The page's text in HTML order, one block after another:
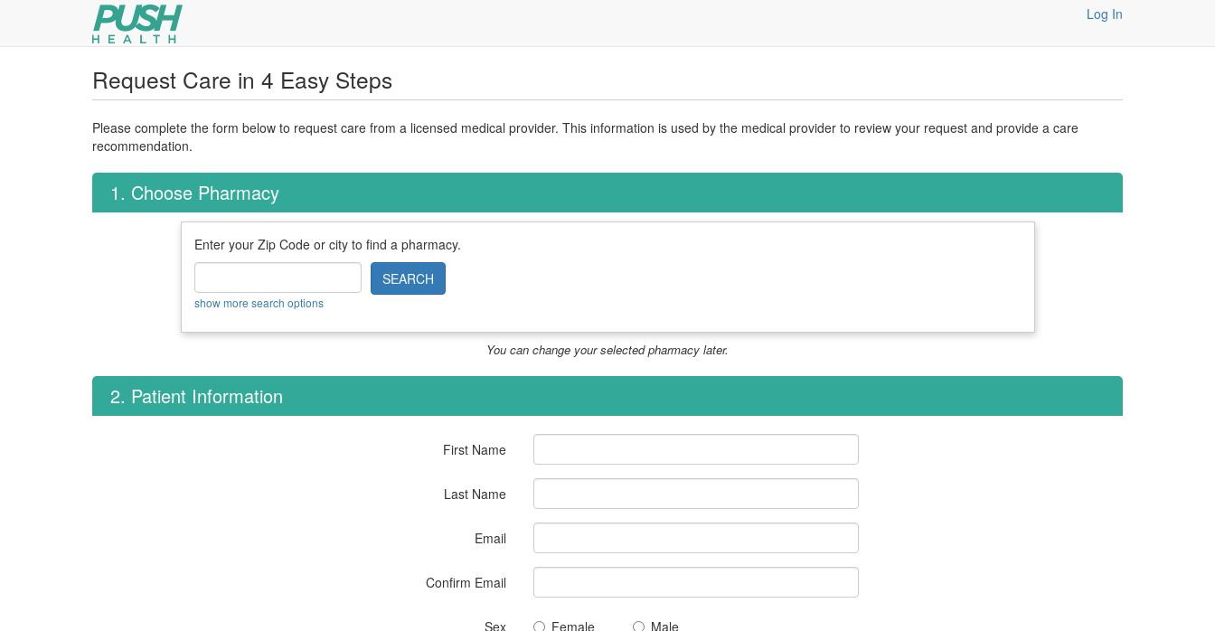
Log In
Request Care in 4 Easy Steps
Please complete the form below to request care from a licensed medical provider. This information is used by the medical provider to review your request and provide a care
recommendation.
1. Choose Pharmacy
Enter your Zip Code or city to find a pharmacy.
SEARCH
show more search options
You can change your selected pharmacy later.
2. Patient Information
First Name
Last Name
Email
Confirm Email
Sex Female Male